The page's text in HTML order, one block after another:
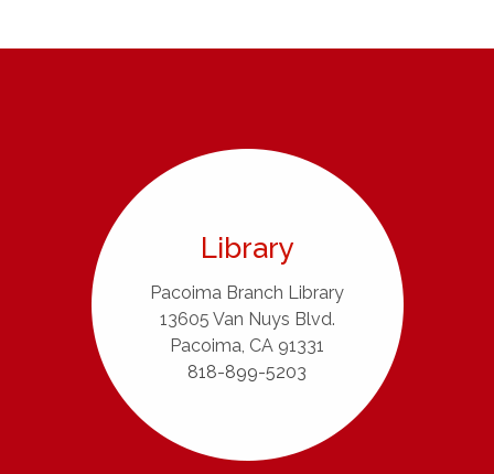
Library
Pacoima Branch Library
13605 Van Nuys Blvd.
Pacoima, CA 91331
818-899-5203